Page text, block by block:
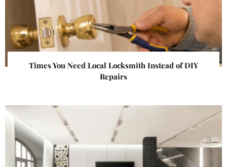
Times You Need Local Locksmith Instead of DIY
Repairs